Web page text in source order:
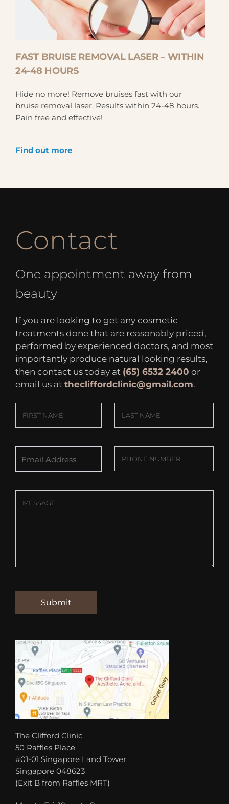
FAST BRUISE REMOVAL LASER – WITHIN
24-48 HOURS
Hide no more! Remove bruises fast with our
bruise removal laser. Results within 24-48 hours.
Pain free and effective!
Find out more
Contact
One appointment away from
beauty
If you are looking to get any cosmetic
treatments done that are reasonably priced,
performed by experienced doctors, and most
importantly produce natural looking results,
then contact us today at (65) 6532 2400 or
email us at thecliffordclinic@gmail.com.
The Clifford Clinic
50 Raffles Place
#01-01 Singapore Land Tower
Singapore 048623
(Exit B from Raffles MRT)